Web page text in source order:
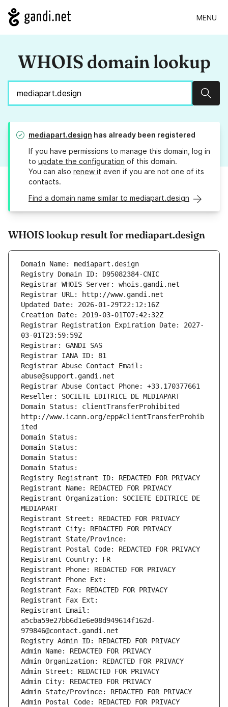
MENU
WHOIS domain lookup
mediapart.design has already been registered
If you have permissions to manage this domain, log in
to update the configuration of this domain.
You can also renew it even if you are not one of its
contacts.
Find a domain name similar to mediapart.design
WHOIS lookup result for mediapart.design
Domain Name: mediapart.design
Registry Domain ID: D95082384-CNIC
Registrar WHOIS Server: whois.gandi.net
Registrar URL: http://www.gandi.net
Updated Date: 2026-01-29T22:12:16Z
Creation Date: 2019-03-01T07:42:32Z
Registrar Registration Expiration Date: 2027-
03-01T23:59:59Z
Registrar: GANDI SAS
Registrar IANA ID: 81
Registrar Abuse Contact Email:
abuse@support.gandi.net
Registrar Abuse Contact Phone: +33.170377661
Reseller: SOCIETE EDITRICE DE MEDIAPART
Domain Status: clientTransferProhibited
http://www.icann.org/epp#clientTransferProhib
ited
Domain Status:
Domain Status:
Domain Status:
Domain Status:
Registry Registrant ID: REDACTED FOR PRIVACY
Registrant Name: REDACTED FOR PRIVACY
Registrant Organization: SOCIETE EDITRICE DE
MEDIAPART
Registrant Street: REDACTED FOR PRIVACY
Registrant City: REDACTED FOR PRIVACY
Registrant State/Province:
Registrant Postal Code: REDACTED FOR PRIVACY
Registrant Country: FR
Registrant Phone: REDACTED FOR PRIVACY
Registrant Phone Ext:
Registrant Fax: REDACTED FOR PRIVACY
Registrant Fax Ext:
Registrant Email:
a5cba59e27bb6d1e6e08d949614f162d-
979846@contact.gandi.net
Registry Admin ID: REDACTED FOR PRIVACY
Admin Name: REDACTED FOR PRIVACY
Admin Organization: REDACTED FOR PRIVACY
Admin Street: REDACTED FOR PRIVACY
Admin City: REDACTED FOR PRIVACY
Admin State/Province: REDACTED FOR PRIVACY
Admin Postal Code: REDACTED FOR PRIVACY